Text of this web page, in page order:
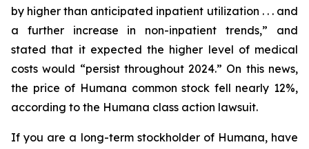
by higher than anticipated inpatient utilization . . . and
a further increase in non-inpatient trends,” and
stated that it expected the higher level of medical
costs would “persist throughout 2024.” On this news,
the price of Humana common stock fell nearly 12%,
according to the Humana class action lawsuit.
If you are a long-term stockholder of Humana, have